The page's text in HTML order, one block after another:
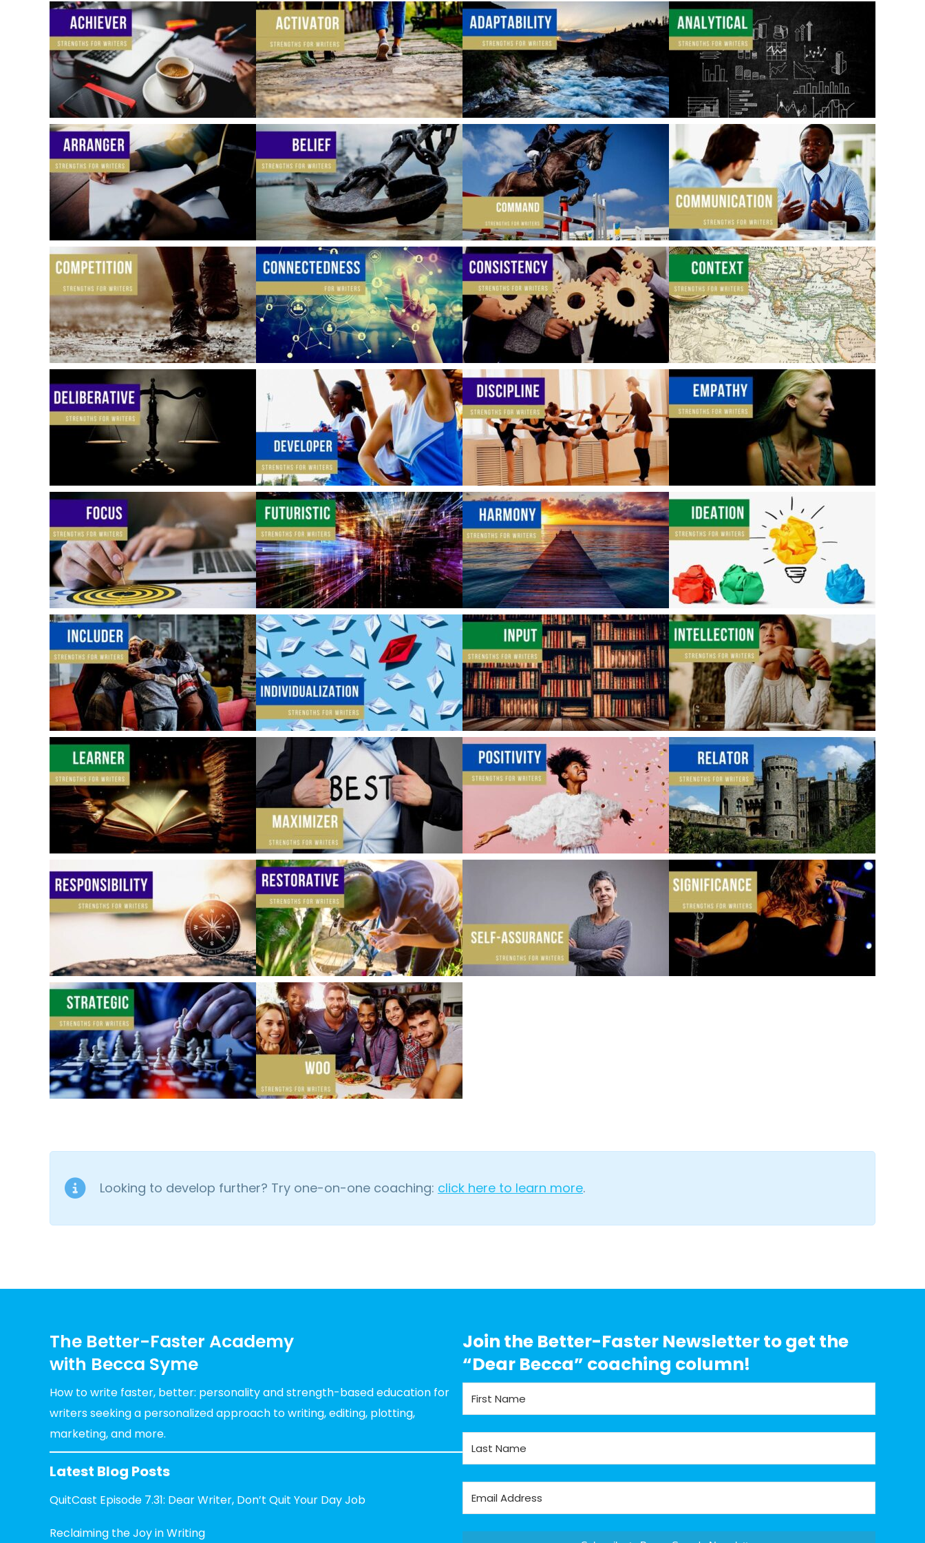
Looking to develop further? Try one-on-one coaching: click here to learn more.
The Better-Faster Academy
with Becca Syme
How to write faster, better: personality and strength-based education for
writers seeking a personalized approach to writing, editing, plotting,
marketing, and more.
Latest Blog Posts
QuitCast Episode 7.31: Dear Writer, Don’t Quit Your Day Job
Reclaiming the Joy in Writing
Join the Better-Faster Newsletter to get the
“Dear Becca” coaching column!